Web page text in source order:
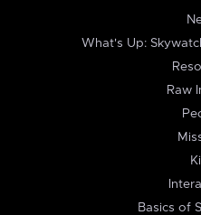
What's Up:
Raw
Basics of